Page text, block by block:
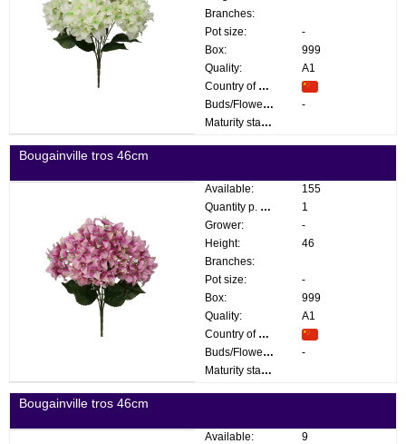
Branches:
Pot size:
-
Box:
999
Quality:
A1
Country of origin:
Buds/Flowers:
-
Maturity stage:
Bougainville tros 46cm
Available:
155
Quantity p. box:
1
Grower:
-
Height:
46
Branches:
Pot size:
-
Box:
999
Quality:
A1
Country of origin:
Buds/Flowers:
-
Maturity stage:
Bougainville tros 46cm
Available:
9